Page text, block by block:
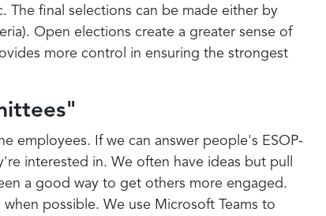
final selections can be made either by
Open elections create a greater sense of
more control in ensuring the strongest
employees. If we can answer people's ESOP-
interested in. We often have ideas but pull
a good way to get others more engaged.
possible. We use Microsoft Teams to